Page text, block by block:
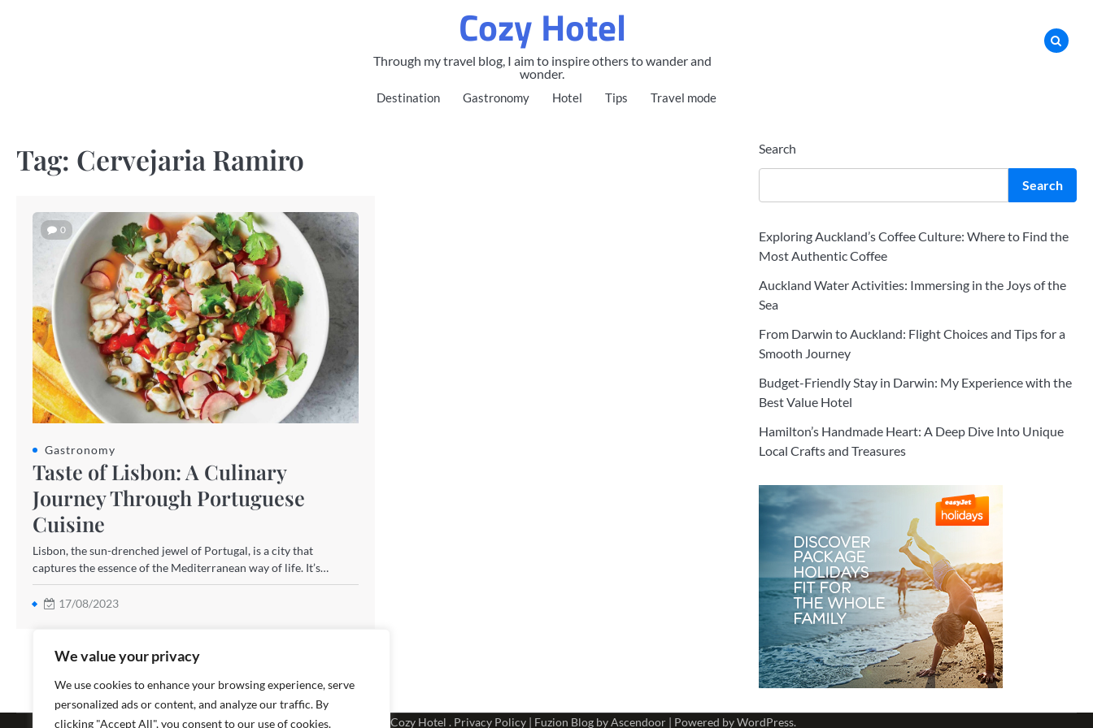
We value your privacy
We use cookies to enhance your browsing experience, serve
personalized ads or content, and analyze our traffic. By
clicking "Accept All", you consent to our use of cookies.
Cozy Hotel
Through my travel blog, I aim to inspire others to wander and
wonder.
Destination Gastronomy Hotel Tips Travel mode
Tag: Cervejaria Ramiro
0
Gastronomy
Taste of Lisbon: A Culinary
Journey Through Portuguese
Cuisine
Lisbon, the sun-drenched jewel of Portugal, is a city that
captures the essence of the Mediterranean way of life. It’s…
17/08/2023
Search
Search
Exploring Auckland’s Coffee Culture: Where to Find the
Most Authentic Coffee
Auckland Water Activities: Immersing in the Joys of the
Sea
From Darwin to Auckland: Flight Choices and Tips for a
Smooth Journey
Budget-Friendly Stay in Darwin: My Experience with the
Best Value Hotel
Hamilton’s Handmade Heart: A Deep Dive Into Unique
Local Crafts and Treasures
Copyright © 2026 Cozy Hotel . Privacy Policy | Fuzion Blog byAscendoor | Powered byWordPress.